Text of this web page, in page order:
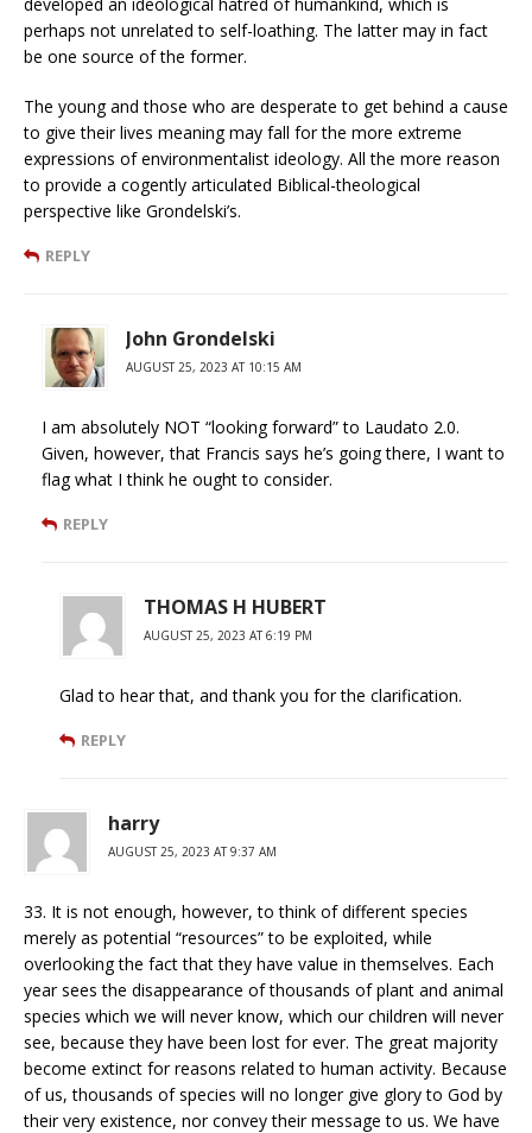
perhaps not unrelated to self-loathing. The latter may in fact
be one source of the former.
The young and those who are desperate to get behind a cause
to give their lives meaning may fall for the more extreme
expressions of environmentalist ideology. All the more reason
to provide a cogently articulated Biblical-theological
perspective like Grondelski’s.
REPLY
John Grondelski
AUGUST 25, 2023 AT 10:15 AM
I am absolutely NOT “looking forward” to Laudato 2.0.
Given, however, that Francis says he’s going there, I want to
flag what I think he ought to consider.
REPLY
THOMAS H HUBERT
AUGUST 25, 2023 AT 6:19 PM
Glad to hear that, and thank you for the clarification.
REPLY
harry
AUGUST 25, 2023 AT 9:37 AM
33. It is not enough, however, to think of different species
merely as potential “resources” to be exploited, while
overlooking the fact that they have value in themselves. Each
year sees the disappearance of thousands of plant and animal
species which we will never know, which our children will never
see, because they have been lost for ever. The great majority
become extinct for reasons related to human activity. Because
of us, thousands of species will no longer give glory to God by
their very existence, nor convey their message to us. We have